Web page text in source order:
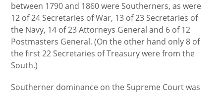
between 1790 and 1860 were Southerners, as were
12 of 24 Secretaries of War, 13 of 23 Secretaries of
the Navy, 14 of 23 Attorneys General and 6 of 12
Postmasters General. (On the other hand only 8 of
the first 22 Secretaries of Treasury were from the
South.)
Southerner dominance on the Supreme Court was